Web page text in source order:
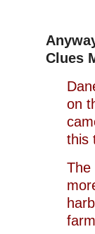
Clues
on
this
The